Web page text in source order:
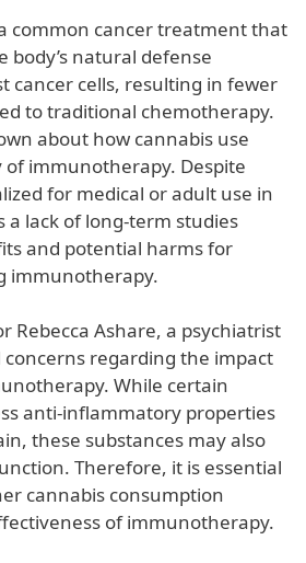
common cancer treatment that
body’s natural defense
cancer cells, resulting in fewer
to traditional chemotherapy.
about how cannabis use
of immunotherapy. Despite
for medical or adult use in
a lack of long-term studies
and potential harms for
immunotherapy.
Rebecca Ashare, a psychiatrist
concerns regarding the impact
While certain
anti-inflammatory properties
these substances may also
Therefore, it is essential
cannabis consumption
of immunotherapy.